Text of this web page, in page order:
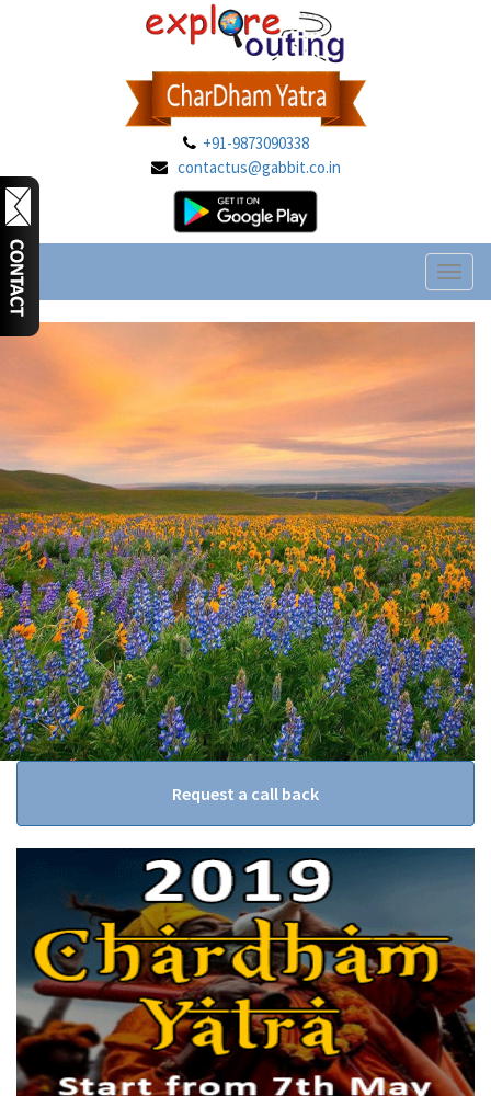
+91-9873090338
contactus@gabbit.co.in
Request a call back